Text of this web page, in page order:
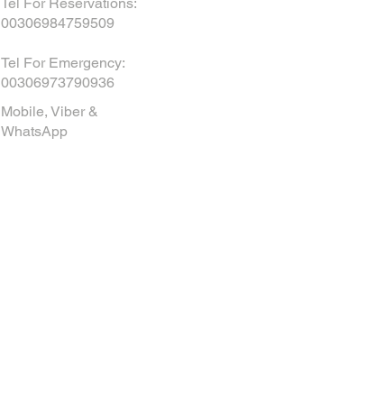
00306984759509
Tel For Emergency:
00306973790936
Mobile, Viber &
WhatsApp